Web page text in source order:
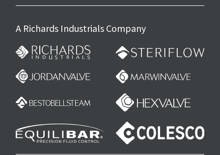
A Richards Industrials Company